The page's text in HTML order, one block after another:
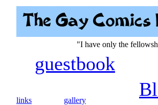
"I have only the
guestbook
links gallery